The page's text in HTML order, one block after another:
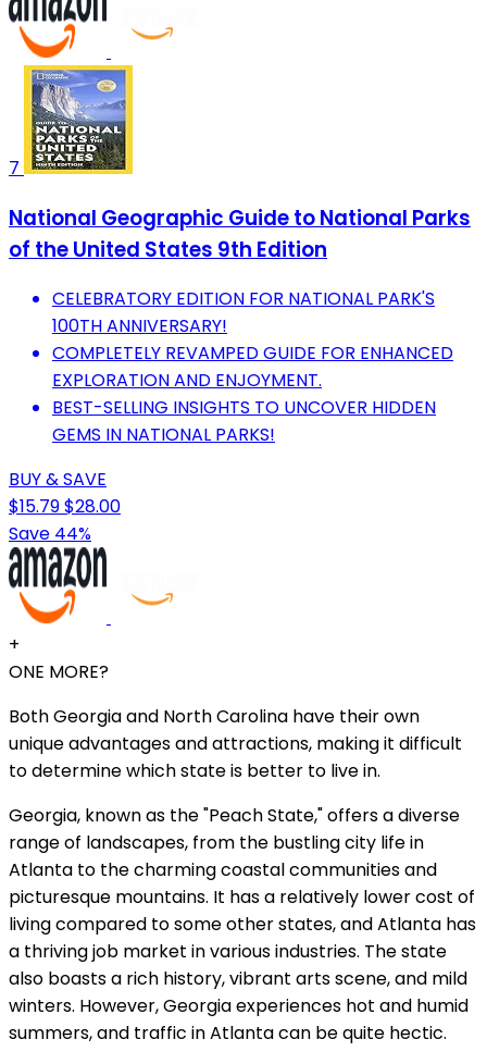
7
National Geographic Guide to National Parks
of the United States 9th Edition
CELEBRATORY EDITION FOR NATIONAL PARK'S
100TH ANNIVERSARY!
COMPLETELY REVAMPED GUIDE FOR ENHANCED
EXPLORATION AND ENJOYMENT.
BEST-SELLING INSIGHTS TO UNCOVER HIDDEN
GEMS IN NATIONAL PARKS!
BUY & SAVE
$15.79$28.00
Save 44%
+
ONE MORE?
Both Georgia and North Carolina have their own
unique advantages and attractions, making it difficult
to determine which state is better to live in.
Georgia, known as the "Peach State," offers a diverse
range of landscapes, from the bustling city life in
Atlanta to the charming coastal communities and
picturesque mountains. It has a relatively lower cost of
living compared to some other states, and Atlanta has
a thriving job market in various industries. The state
also boasts a rich history, vibrant arts scene, and mild
winters. However, Georgia experiences hot and humid
summers, and traffic in Atlanta can be quite hectic.